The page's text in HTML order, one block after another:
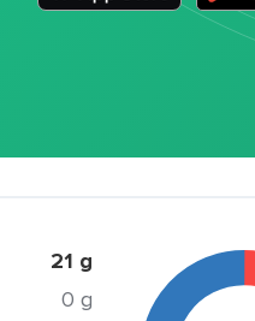
21 g
0 g